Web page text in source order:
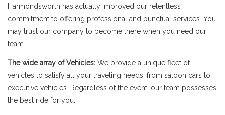
Harmondsworth has actually improved our relentless
commitment to offering professional and punctual services. You
may trust our company to become there when you need our
team.
The wide array of Vehicles: We provide a unique fleet of
vehicles to satisfy all your traveling needs, from saloon cars to
executive vehicles. Regardless of the event, our team possesses
the best ride for you.